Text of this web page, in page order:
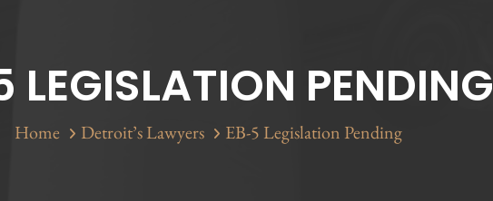
LEGISLATION PENDING
Home Detroit’s Lawyers EB-5 Legislation Pending